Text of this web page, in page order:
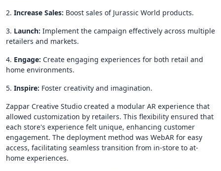
2. Increase Sales: Boost sales of Jurassic World products.
3. Launch: Implement the campaign effectively across multiple
retailers and markets.
4. Engage: Create engaging experiences for both retail and
home environments.
5. Inspire: Foster creativity and imagination.
Zappar Creative Studio created a modular AR experience that
allowed customization by retailers. This flexibility ensured that
each store's experience felt unique, enhancing customer
engagement. The deployment method was WebAR for easy
access, facilitating seamless transition from in-store to at-
home experiences.